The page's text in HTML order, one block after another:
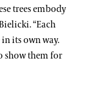
trees embody
“Each
its own way.
show them for